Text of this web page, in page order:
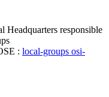
Headquarters responsible
: local-groups osi-